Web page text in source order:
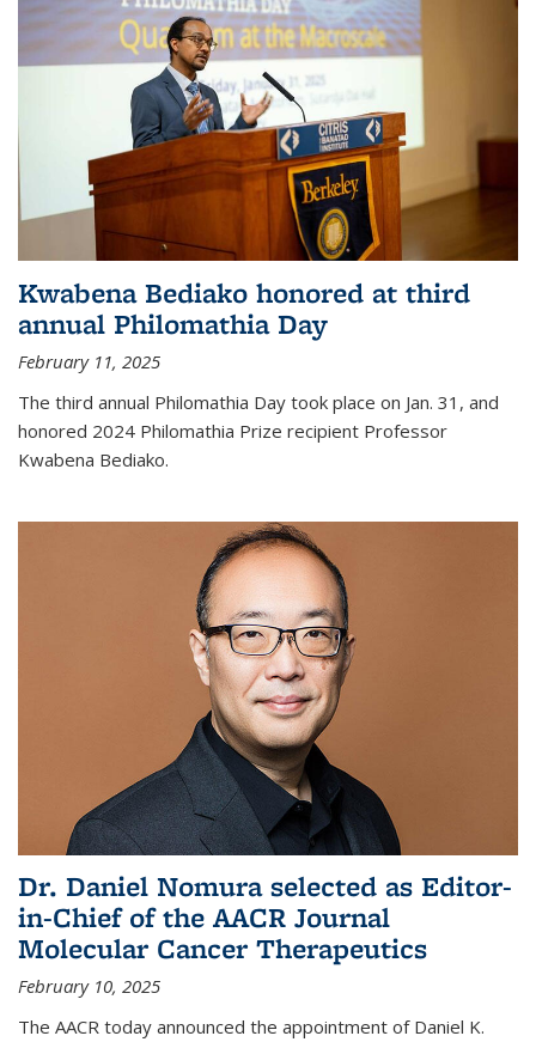
Kwabena Bediako honored at third
annual Philomathia Day
February 11, 2025
The third annual Philomathia Day took place on Jan. 31, and
honored 2024 Philomathia Prize recipient Professor
Kwabena Bediako.
Dr. Daniel Nomura selected as Editor-
in-Chief of the AACR Journal
Molecular Cancer Therapeutics
February 10, 2025
The AACR today announced the appointment of Daniel K.